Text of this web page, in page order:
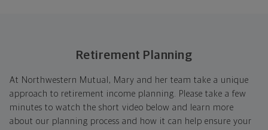
Retirement Planning
At Northwestern Mutual, Mary and her team take a unique
approach to retirement income planning. Please take a few
minutes to watch the short video below and learn more
about our planning process and how it can help ensure your